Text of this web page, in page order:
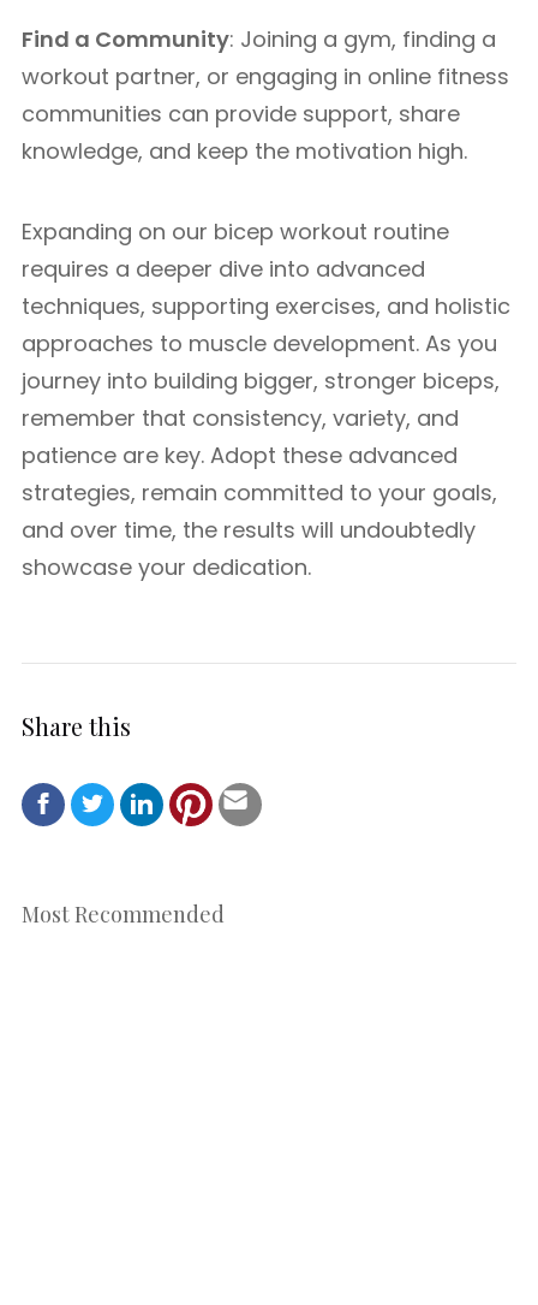
Find a Community: Joining a gym, finding a
workout partner, or engaging in online fitness
communities can provide support, share
knowledge, and keep the motivation high.
Expanding on our bicep workout routine
requires a deeper dive into advanced
techniques, supporting exercises, and holistic
approaches to muscle development. As you
journey into building bigger, stronger biceps,
remember that consistency, variety, and
patience are key. Adopt these advanced
strategies, remain committed to your goals,
and over time, the results will undoubtedly
showcase your dedication.
Share this
Most Recommended